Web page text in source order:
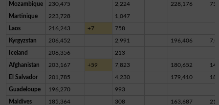
Mozambique 230,475 2,224 228,176 75
Martinique 223,728 1,047
Laos 216,243 +7 758
Kyrgyzstan 206,452 2,991 196,406
Iceland 206,356 213
Afghanistan 203,167 +59 7,823 180,652
El Salvador 201,785 4,230 179,410
Guadeloupe 196,270 993
Maldives 185,364 308 163,687